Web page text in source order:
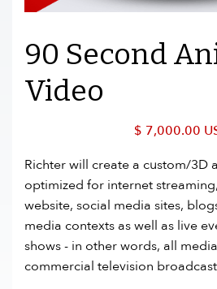
90 Second
Video
$ 7,000.00
Richter will create a custom/3D
optimized for internet
website, social media sites,
media contexts as well as live
shows - in other words, all
commercial television